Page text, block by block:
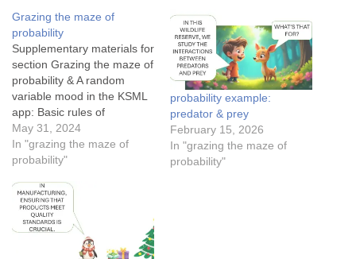
Grazing the maze of
probability
Supplementary materials for
section Grazing the maze of
probability & A random
variable mood in the KSML
app: Basic rules of
probability: Mutually
exclusive events Conditional
probability for medical
conditional probability of
Tom finding JerryThe
success rates of Cupid’s
arrowsApplication of
Bayesian theorem in spam
May 31, 2024
In "grazing the maze of
probability"
probability example:
predator & prey
February 15, 2026
In "grazing the maze of
probability"